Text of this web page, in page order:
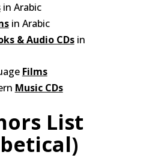
in Arabic
in Arabic
& Audio CDsin
Films
Music CDs
List